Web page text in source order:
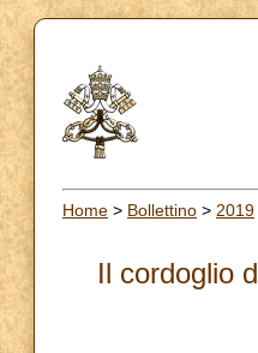
Home > Bollettino > 2019
Il cordoglio